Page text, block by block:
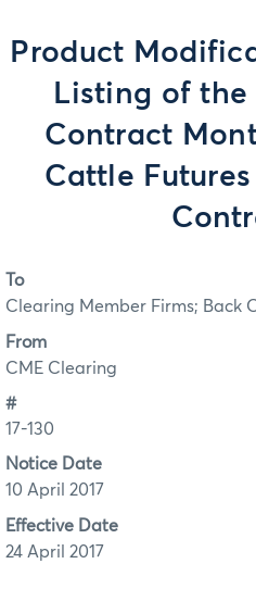
Product
Listing of the
Contract
Cattle
To
Clearing Member Firms; Back
From
CME Clearing
#
17-130
Notice Date
10 April 2017
Effective Date
24 April 2017